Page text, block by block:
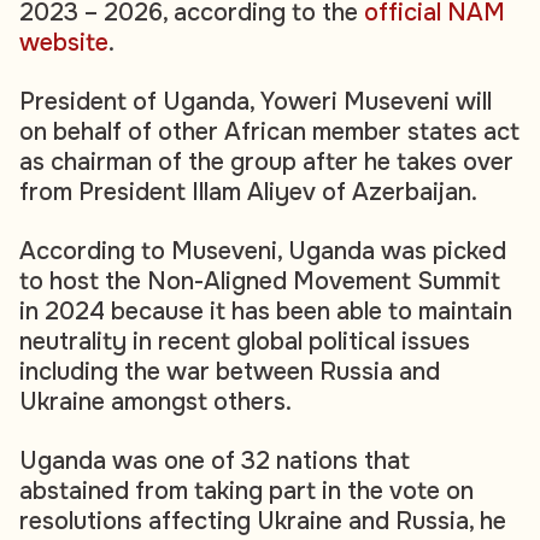
2023 – 2026, according to the official NAM
website.
President of Uganda, Yoweri Museveni will
on behalf of other African member states act
as chairman of the group after he takes over
from President Illam Aliyev of Azerbaijan.
According to Museveni, Uganda was picked
to host the Non-Aligned Movement Summit
in 2024 because it has been able to maintain
neutrality in recent global political issues
including the war between Russia and
Ukraine amongst others.
Uganda was one of 32 nations that
abstained from taking part in the vote on
resolutions affecting Ukraine and Russia, he